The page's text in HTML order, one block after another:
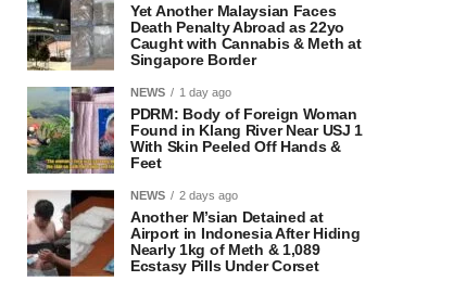
Yet Another Malaysian Faces
Death Penalty Abroad as 22yo
Caught with Cannabis & Meth at
Singapore Border
NEWS 1 day ago
PDRM: Body of Foreign Woman
Found in Klang River Near USJ 1
With Skin Peeled Off Hands &
Feet
NEWS 2 days ago
Another M’sian Detained at
Airport in Indonesia After Hiding
Nearly 1kg of Meth & 1,089
Ecstasy Pills Under Corset